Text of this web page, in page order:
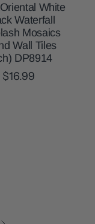
White
Waterfall
Mosaics
Wall Tiles
DP8914
$16.99